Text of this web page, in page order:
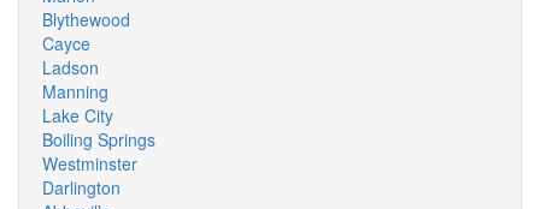
Blythewood
Cayce
Ladson
Manning
Lake City
Boiling Springs
Westminster
Darlington